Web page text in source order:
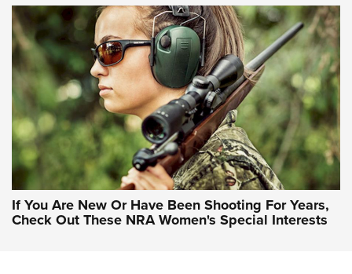
NRA WOMEN'S WILDERNESS ESCAPE
If You Are New Or Have Been Shooting For Years,
Check Out These NRA Women's Special Interests